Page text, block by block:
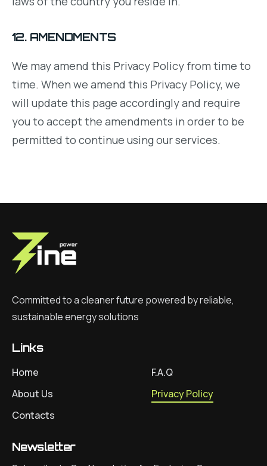
12. AMENDMENTS
We may amend this Privacy Policy from time to
time. When we amend this Privacy Policy, we
will update this page accordingly and require
you to accept the amendments in order to be
permitted to continue using our services.
Committed to a cleaner future powered by reliable,
sustainable energy solutions
Links
Home
About Us
Contacts
F.A.Q
Privacy Policy
Newsletter